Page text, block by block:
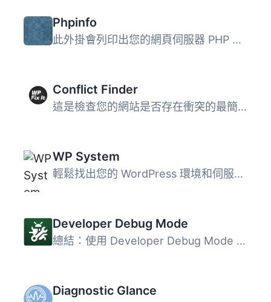
Phpinfo
此外掛會列印出您的網頁伺服器 PHP 設定以及有關您的 WordPre...
Conflict Finder
這是檢查您的網站是否存在衝突的最簡單和最快速的方法。您可...
WP System
輕鬆找出您的 WordPress 環境和伺服器設定問題。 支援 WP Sys...
Developer Debug Mode
總結：使用 Developer Debug Mode 外掛，你可以直接從 WordPr...
Diagnostic Glance